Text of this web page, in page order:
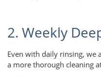
2. Weekly
Even with daily rinsing, we
a more thorough cleaning